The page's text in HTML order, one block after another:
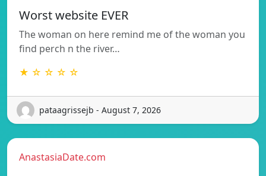
Worst website EVER
The woman on here remind me of the woman you
find perch n the river…
★ ☆ ☆ ☆ ☆
pataagrissejb - August 7, 2026
AnastasiaDate.com